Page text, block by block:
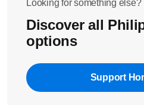
Looking for something else?
Discover all
options
Support